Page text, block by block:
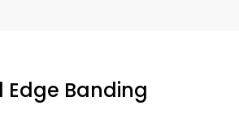
Edge Banding